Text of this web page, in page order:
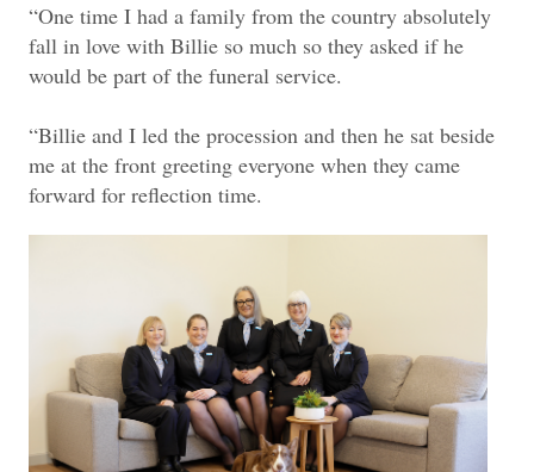
“One time I had a family from the country absolutely
fall in love with Billie so much so they asked if he
would be part of the funeral service.
“Billie and I led the procession and then he sat beside
me at the front greeting everyone when they came
forward for reflection time.